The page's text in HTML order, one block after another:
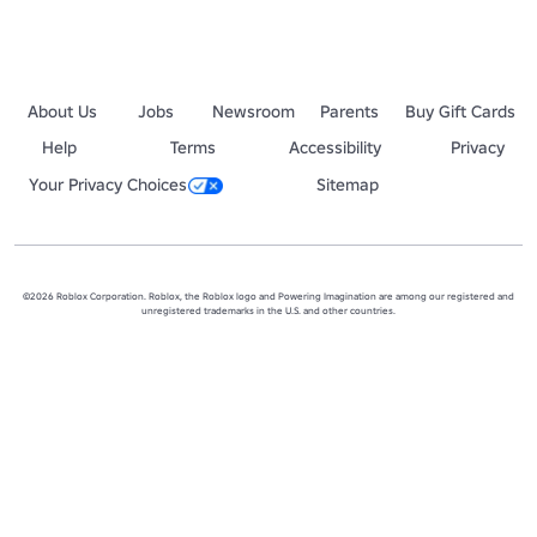
About Us Jobs Newsroom Parents
Buy Gift Cards
Help
Terms Accessibility
Privacy
Your Privacy Choices
Sitemap
©2026 Roblox Corporation. Roblox, the Roblox logo and Powering Imagination are among our registered and
unregistered trademarks in the U.S. and other countries.